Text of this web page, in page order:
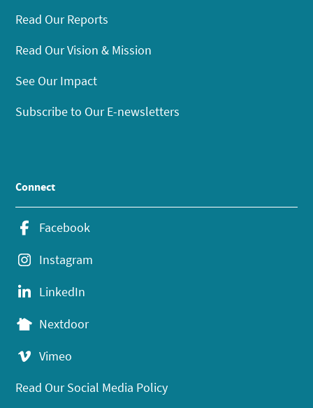
Read Our Reports
Read Our Vision & Mission
See Our Impact
Subscribe to Our E-newsletters
Connect
Facebook
Instagram
LinkedIn
Nextdoor
Vimeo
Read Our Social Media Policy